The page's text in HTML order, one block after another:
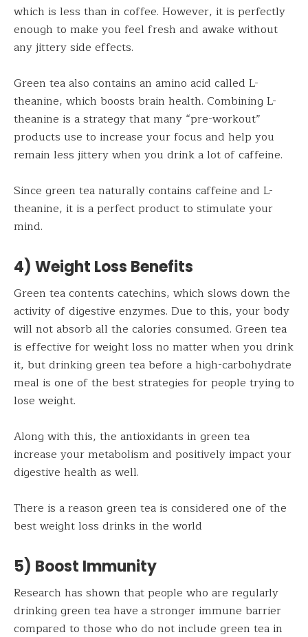
which is less than in coffee. However, it is perfectly
enough to make you feel fresh and awake without
any jittery side effects.
Green tea also contains an amino acid called L-
theanine, which boosts brain health. Combining L-
theanine is a strategy that many “pre-workout”
products use to increase your focus and help you
remain less jittery when you drink a lot of caffeine.
Since green tea naturally contains caffeine and L-
theanine, it is a perfect product to stimulate your
mind.
4) Weight Loss Benefits
Green tea contents catechins, which slows down the
activity of digestive enzymes. Due to this, your body
will not absorb all the calories consumed. Green tea
is effective for weight loss no matter when you drink
it, but drinking green tea before a high-carbohydrate
meal is one of the best strategies for people trying to
lose weight.
Along with this, the antioxidants in green tea
increase your metabolism and positively impact your
digestive health as well.
There is a reason green tea is considered one of the
best weight loss drinks in the world
5) Boost Immunity
Research has shown that people who are regularly
drinking green tea have a stronger immune barrier
compared to those who do not include green tea in